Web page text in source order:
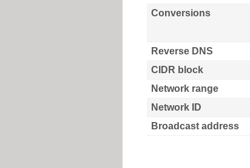
Conversions
Reverse DNS
CIDR block
Network range
Network ID
Broadcast address